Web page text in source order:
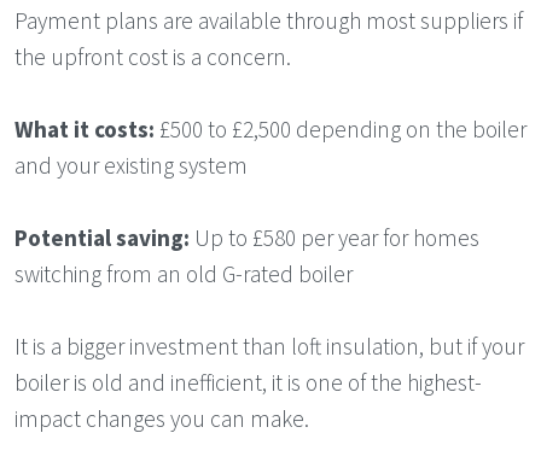
Payment plans are available through most suppliers if
the upfront cost is a concern.
What it costs: £500 to £2,500 depending on the boiler
and your existing system
Potential saving: Up to £580 per year for homes
switching from an old G-rated boiler
It is a bigger investment than loft insulation, but if your
boiler is old and inefficient, it is one of the highest-
impact changes you can make.